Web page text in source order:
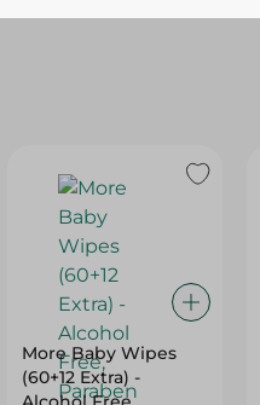
More Baby Wipes
(60+12 Extra) -